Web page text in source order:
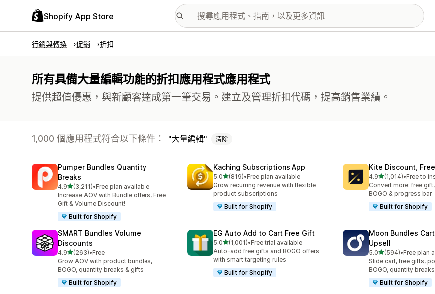
Shopify App Store
行銷與轉換 促銷 折扣
所有具備大量編輯功能的折扣應用程式應用程式
提供超值優惠，與新顧客達成第一筆交易。建立及管理折扣代碼，提高銷售業績。
1,000 個應用程式符合以下條件： 大量編輯 清除
Pumper Bundles Quantity
Breaks
4.9滿分 5 顆星
(3,211)
共有 3211 則評價
•Free plan available
Increase AOV with Bundle offers, Free
Gift & Volume Discount!
Built for Shopify
Kaching Subscriptions App
5.0滿分 5 顆星
(819)
共有 819 則評價
•Free plan available
Grow recurring revenue with flexible
product subscriptions
Built for Shopify
Kite Discount,
4.9滿分 5 顆星
(1,014)
共有 1014 則評價
•Free to
Convert more: free
BOGO & progress bar
Built for Shopify
SMART Bundles Volume
Discounts
4.9滿分 5 顆星
(263)
共有 263 則評價
•Free
Grow AOV with product bundles,
BOGO, quantity breaks & gifts
Built for Shopify
EG Auto Add to Cart Free Gift
5.0滿分 5 顆星
(1,001)
共有 1001 則評價
•Free trial available
Auto-add free gifts and BOGO offers
with smart targeting rules
Built for Shopify
Moon Bundles
Upsell
5.0滿分 5 顆星
(594)
共有 594 則評價
•Free plan
Slide cart, free gifts,
BOGO, quantity breaks
Built for Shopify